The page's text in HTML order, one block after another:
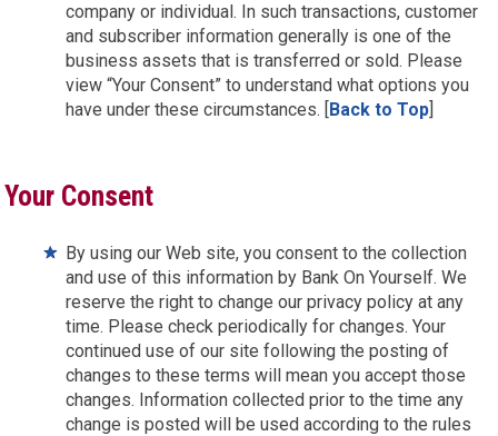
company or individual. In such transactions, customer
and subscriber information generally is one of the
business assets that is transferred or sold. Please
view “Your Consent” to understand what options you
have under these circumstances. [Back to Top]
Your Consent
By using our Web site, you consent to the collection
and use of this information by Bank On Yourself. We
reserve the right to change our privacy policy at any
time. Please check periodically for changes. Your
continued use of our site following the posting of
changes to these terms will mean you accept those
changes. Information collected prior to the time any
change is posted will be used according to the rules